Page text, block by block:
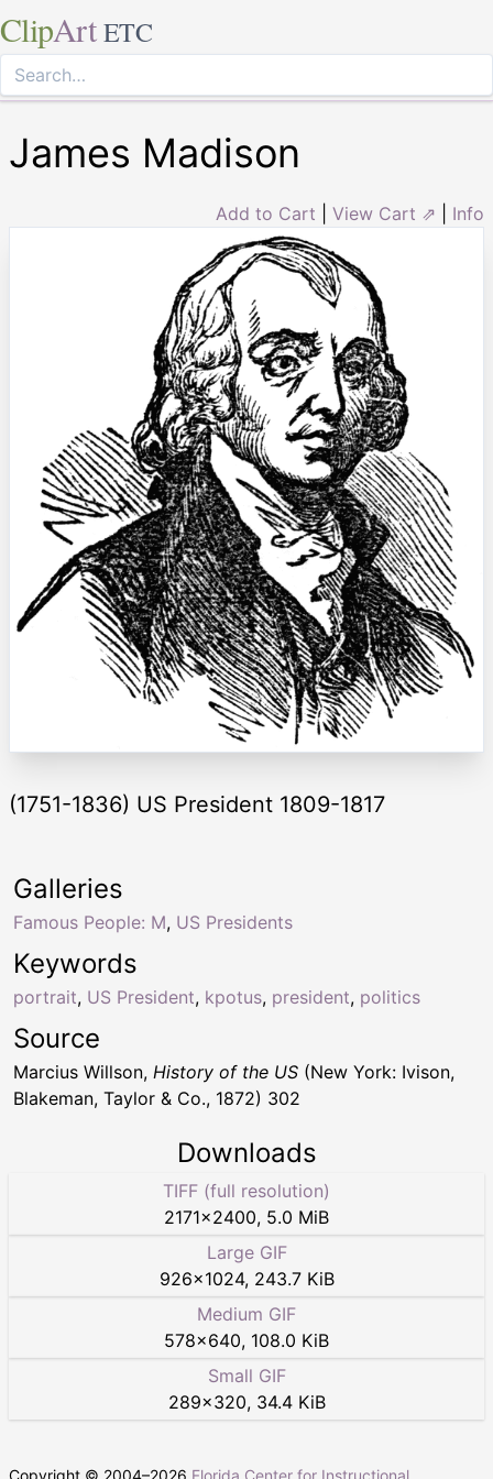
ClipArt ETC
James Madison
Add to Cart View Cart ⇗ Info
(1751-1836) US President 1809-1817
Keywords
portrait, US President, kpotus, president, politics
Galleries
Famous People: M, US Presidents
Source
Marcius Willson, History of the US (New York: Ivison,
Blakeman, Taylor & Co., 1872) 302
Downloads
TIFF (full resolution)
2171×2400, 5.0 MiB
Large GIF
926×1024, 243.7 KiB
Medium GIF
578×640, 108.0 KiB
Small GIF
289×320, 34.4 KiB
Copyright © 2004–2026 Florida Center for Instructional